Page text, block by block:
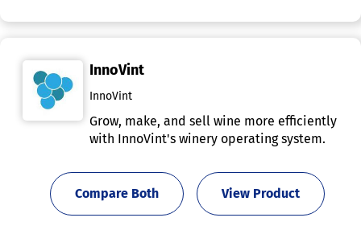
InnoVint
InnoVint
Grow, make, and sell wine more efficiently
with InnoVint's winery operating system.
View Product
Compare Both